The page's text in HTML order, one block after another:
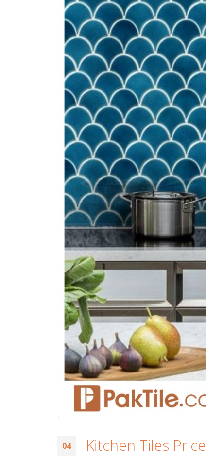
04 Kitchen Tiles
bathroom tiles design in
January 12, 2026
wall tiles design in
January 12, 2026
wall tiles
January 12,